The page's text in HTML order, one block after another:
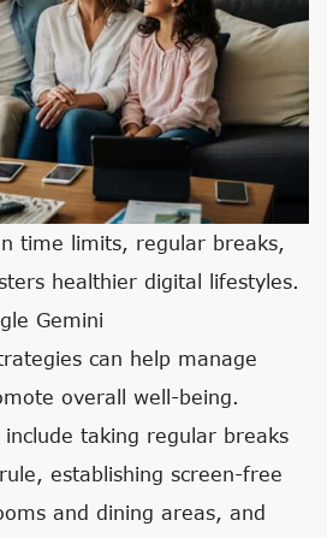
time limits, regular breaks,
healthier digital lifestyles.
Gemini
can help manage
overall well-being.
include taking regular breaks
establishing screen-free
and dining areas, and